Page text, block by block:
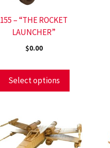
155 – “THE ROCKET
LAUNCHER”
$0.00
Select options